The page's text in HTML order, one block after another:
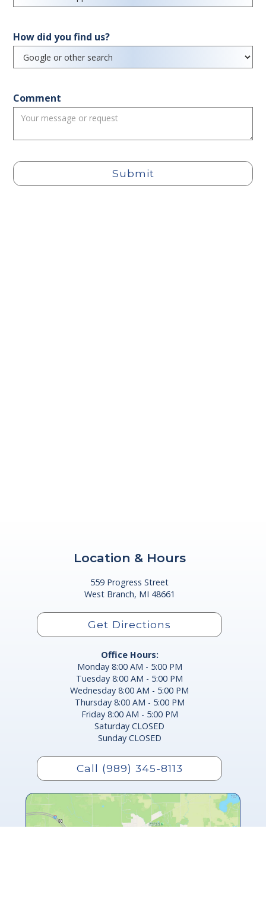
How did you find us?
Comment
Location & Hours
559 Progress Street
West Branch, MI 48661
Get Directions
Office Hours:
Monday 8:00 AM - 5:00 PM
Tuesday 8:00 AM - 5:00 PM
Wednesday 8:00 AM - 5:00 PM
Thursday 8:00 AM - 5:00 PM
Friday 8:00 AM - 5:00 PM
Saturday CLOSED
Sunday CLOSED
Call (989) 345-8113